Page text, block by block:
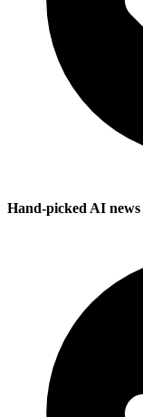
Hand-picked AI news